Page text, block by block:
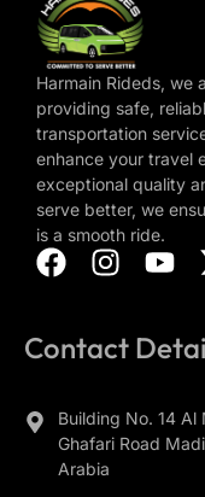
Harmain Rideds, we
providing safe,
transportation
enhance your travel
exceptional quality
serve better, we
is a smooth ride.
Contact
Building No. 14 Al
Ghafari Road
Arabia